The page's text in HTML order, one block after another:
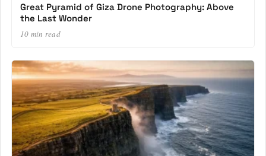
Great Pyramid of Giza Drone Photography: Above
the Last Wonder
10 min read